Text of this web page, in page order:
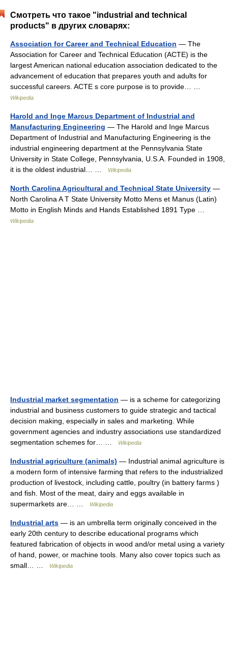
Смотреть что такое "industrial and technical
products" в других словарях:
Association for Career and Technical Education — The
Association for Career and Technical Education (ACTE) is the
largest American national education association dedicated to the
advancement of education that prepares youth and adults for
successful careers. ACTE s core purpose is to provide… …
Wikipedia
Harold and Inge Marcus Department of Industrial and
Manufacturing Engineering — The Harold and Inge Marcus
Department of Industrial and Manufacturing Engineering is the
industrial engineering department at the Pennsylvania State
University in State College, Pennsylvania, U.S.A. Founded in 1908,
it is the oldest industrial… …
Wikipedia
North Carolina Agricultural and Technical State University —
North Carolina A T State University Motto Mens et Manus (Latin)
Motto in English Minds and Hands Established 1891 Type …
Wikipedia
Industrial market segmentation — is a scheme for categorizing
industrial and business customers to guide strategic and tactical
decision making, especially in sales and marketing. While
government agencies and industry associations use standardized
segmentation schemes for… …
Wikipedia
Industrial agriculture (animals) — Industrial animal agriculture is
a modern form of intensive farming that refers to the industrialized
production of livestock, including cattle, poultry (in battery farms )
and fish. Most of the meat, dairy and eggs available in
supermarkets are… …
Wikipedia
Industrial arts — is an umbrella term originally conceived in the
early 20th century to describe educational programs which
featured fabrication of objects in wood and/or metal using a variety
of hand, power, or machine tools. Many also cover topics such as
small… …
Wikipedia